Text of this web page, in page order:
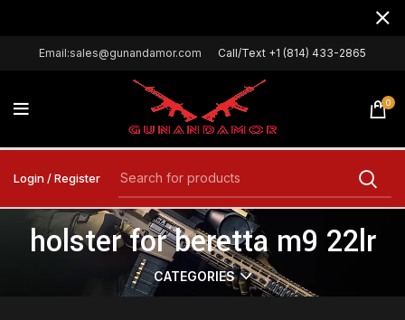
Email:sales@gunandamor.com Call/Text +1 (814) 433-2865
0
Login / Register
holster for beretta m9 22lr
CATEGORIES